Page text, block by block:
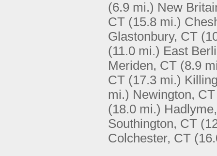
(6.9 mi.) New
CT (15.8 mi.)
Glastonbury, CT
(11.0 mi.) East
Meriden, CT (8.9
CT (17.3 mi.)
mi.) Newington, CT
(18.0 mi.)
Southington, CT
Colchester, CT